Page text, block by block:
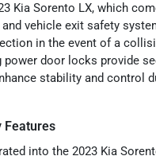
Kia Sorento LX, which
vehicle exit safety
in the event of a
door locks provide
stability and control
Features
into the 2023 Kia